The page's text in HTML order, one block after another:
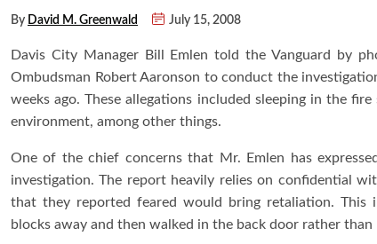
By David M. Greenwald July 15, 2008
Davis City Manager Bill Emlen told the Vanguard by
Ombudsman Robert Aaronson to conduct the
weeks ago. These allegations included sleeping in the
environment, among other things.
One of the chief concerns that Mr. Emlen has
investigation. The report heavily relies on confidential
that they reported feared would bring retaliation. This
blocks away and then walked in the back door rather